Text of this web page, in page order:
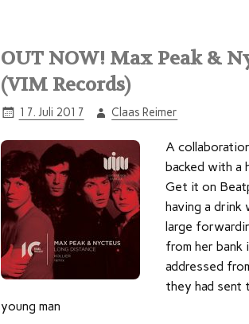
OUT NOW! Max Peak &
(VIM Records)
17. Juli 2017 Claas Reimer
A
backed with a
Get it on
having a
large
from her bank
addressed
they had sent
young man